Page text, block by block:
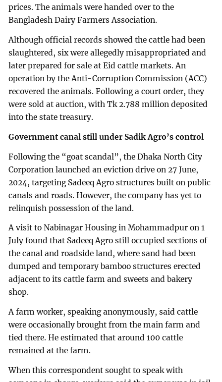
prices. The animals were handed over to the
Bangladesh Dairy Farmers Association.
Although official records showed the cattle had been
slaughtered, six were allegedly misappropriated and
later prepared for sale at Eid cattle markets. An
operation by the Anti-Corruption Commission (ACC)
recovered the animals. Following a court order, they
were sold at auction, with Tk 2.788 million deposited
into the state treasury.
Government canal still under Sadik Agro’s control
Following the “goat scandal”, the Dhaka North City
Corporation launched an eviction drive on 27 June,
2024, targeting Sadeeq Agro structures built on public
canals and roads. However, the company has yet to
relinquish possession of the land.
A visit to Nabinagar Housing in Mohammadpur on 1
July found that Sadeeq Agro still occupied sections of
the canal and roadside land, where sand had been
dumped and temporary bamboo structures erected
adjacent to its cattle farm and sweets and bakery
shop.
A farm worker, speaking anonymously, said cattle
were occasionally brought from the main farm and
tied there. He estimated that around 100 cattle
remained at the farm.
When this correspondent sought to speak with